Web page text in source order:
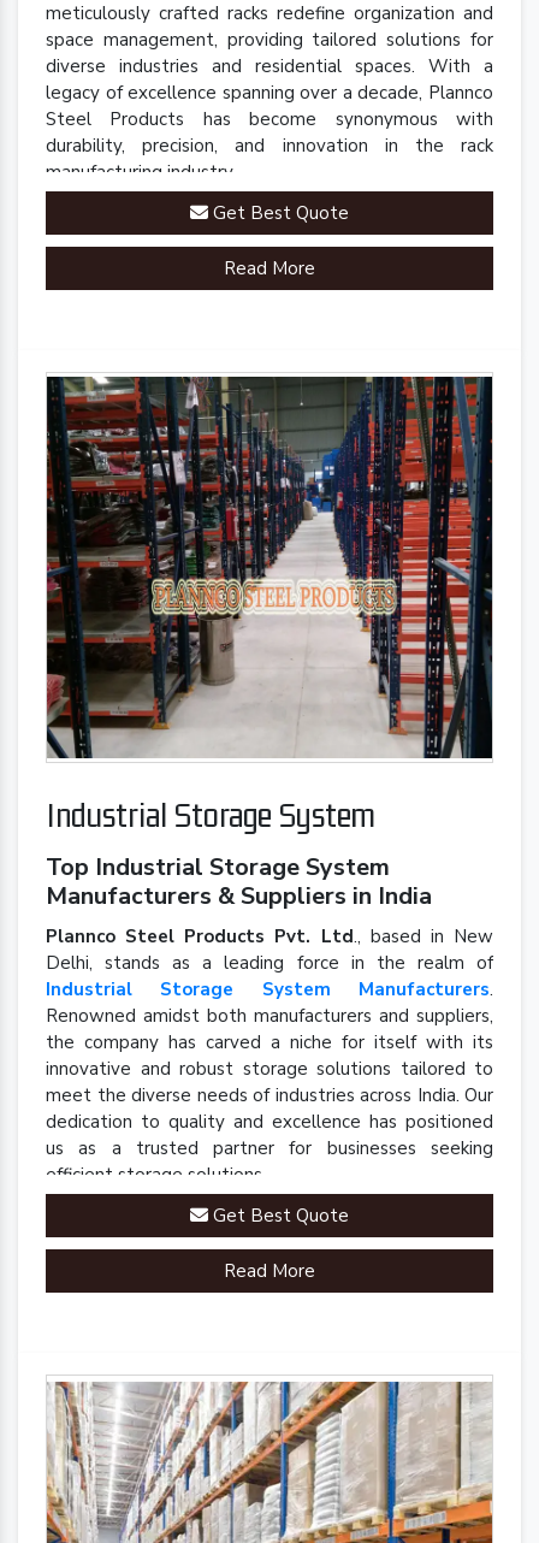
meticulously crafted racks redefine organization and
space management, providing tailored solutions for
diverse industries and residential spaces. With a
legacy of excellence spanning over a decade, Plannco
Steel Products has become synonymous with
durability, precision, and innovation in the rack
manufacturing industry.
Get Best Quote
Read More
Industrial Storage System
Top Industrial Storage System
Manufacturers & Suppliers in India
Plannco Steel Products Pvt. Ltd., based in New
Delhi, stands as a leading force in the realm of
Industrial Storage System Manufacturers.
Renowned amidst both manufacturers and suppliers,
the company has carved a niche for itself with its
innovative and robust storage solutions tailored to
meet the diverse needs of industries across India. Our
dedication to quality and excellence has positioned
us as a trusted partner for businesses seeking
efficient storage solutions.
Get Best Quote
Read More